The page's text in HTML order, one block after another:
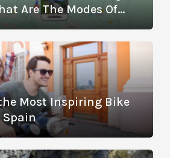
Are The Modes Of
Most Inspiring Bike
Spain